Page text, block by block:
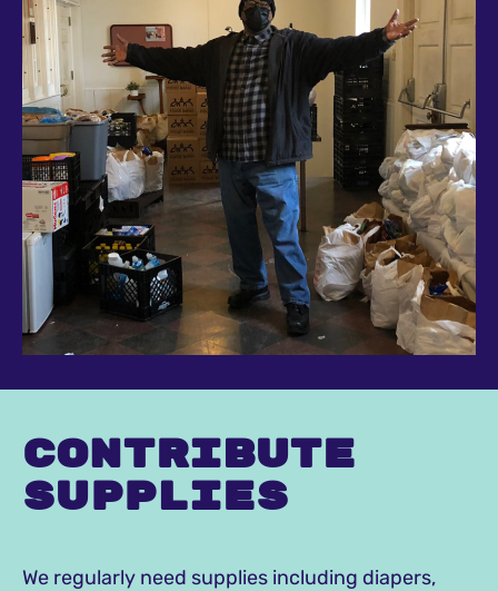
Contribute
supplies
We regularly need supplies including diapers,